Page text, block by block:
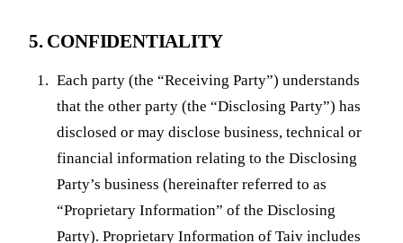
5. CONFIDENTIALITY
Each party (the “Receiving Party”) understands
that the other party (the “Disclosing Party”) has
disclosed or may disclose business, technical or
financial information relating to the Disclosing
Party’s business (hereinafter referred to as
“Proprietary Information” of the Disclosing
Party). Proprietary Information of Taiv includes